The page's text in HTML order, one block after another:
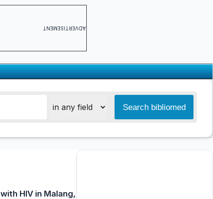
ADVERTISEMENT
HIV in Malang,